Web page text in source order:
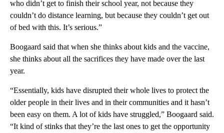
who didn’t get to finish their school year, not because they
couldn’t do distance learning, but because they couldn’t get out
of bed with this. It’s serious.”
Boogaard said that when she thinks about kids and the vaccine,
she thinks about all the sacrifices they have made over the last
year.
“Essentially, kids have disrupted their whole lives to protect the
older people in their lives and in their communities and it hasn’t
been easy on them. A lot of kids have struggled,” Boogaard said.
“It kind of stinks that they’re the last ones to get the opportunity